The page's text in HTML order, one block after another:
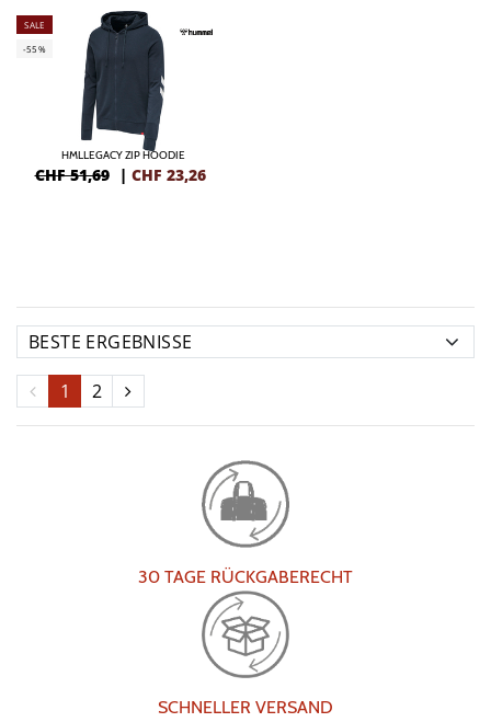
SALE
-55%
HMLLEGACY ZIP HOODIE
CHF 51,69 | CHF 23,26
1 2
30 TAGE RÜCKGABERECHT
SCHNELLER VERSAND